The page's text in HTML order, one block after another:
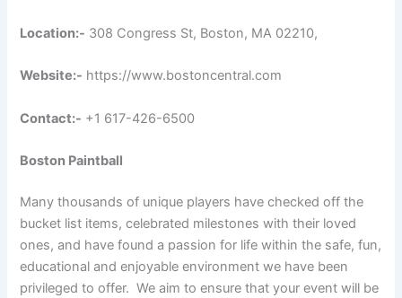
Location:- 308 Congress St, Boston, MA 02210,
Website:- https://www.bostoncentral.com
Contact:- +1 617-426-6500
Boston Paintball
Many thousands of unique players have checked off the
bucket list items, celebrated milestones with their loved
ones, and have found a passion for life within the safe, fun,
educational and enjoyable environment we have been
privileged to offer. We aim to ensure that your event will be